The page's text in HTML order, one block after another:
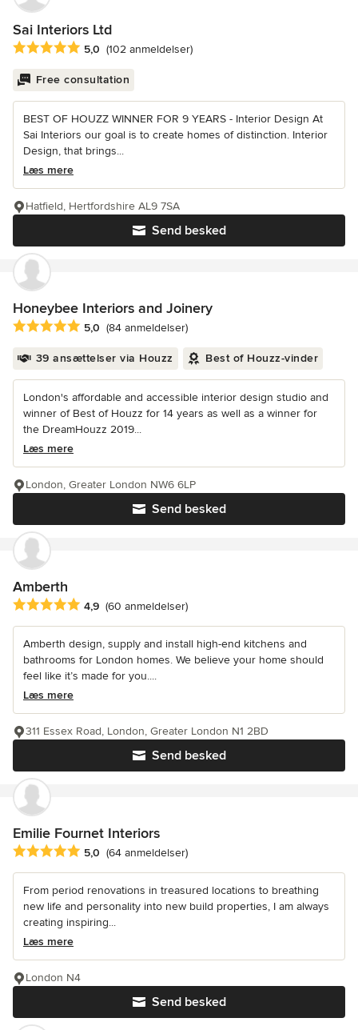
Sai Interiors Ltd
Gennemsnitlig bedømmelse: 5 ud af 5 stjerner
5,0 (102 anmeldelser)
Free consultation
BEST OF HOUZZ WINNER FOR 9 YEARS - Interior Design At
Sai Interiors our goal is to create homes of distinction. Interior
Design, that brings...
Læs mere
Send besked
Hatfield, Hertfordshire AL9 7SA
Honeybee Interiors and Joinery
Gennemsnitlig bedømmelse: 5 ud af 5 stjerner
5,0 (84 anmeldelser)
39 ansættelser via Houzz Best of Houzz-vinder
London's affordable and accessible interior design studio and
winner of Best of Houzz for 14 years as well as a winner for
the DreamHouzz 2019...
Læs mere
Send besked
London, Greater London NW6 6LP
Amberth
Gennemsnitlig bedømmelse: 4.9 ud af 5 stjerner
4,9 (60 anmeldelser)
Amberth design, supply and install high-end kitchens and
bathrooms for London homes. We believe your home should
feel like it’s made for you....
Læs mere
Send besked
311 Essex Road, London, Greater London N1 2BD
Emilie Fournet Interiors
Gennemsnitlig bedømmelse: 5 ud af 5 stjerner
5,0 (64 anmeldelser)
From period renovations in treasured locations to breathing
new life and personality into new build properties, I am always
creating inspiring...
Læs mere
Send besked
London N4